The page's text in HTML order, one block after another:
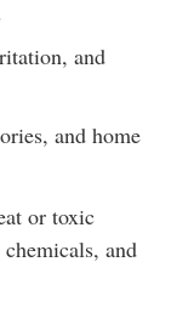
and
and home
or toxic
and